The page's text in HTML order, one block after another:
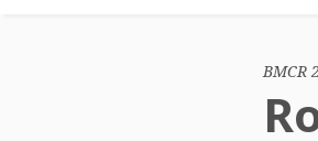
BMCR